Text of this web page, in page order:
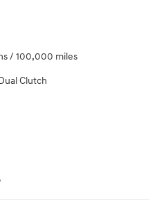
/ 100,000 miles
Clutch